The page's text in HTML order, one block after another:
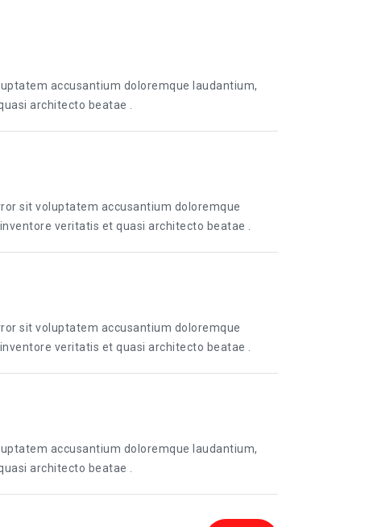
accusantium doloremque laudantium,
architecto beatae .
sit voluptatem accusantium doloremque
veritatis et quasi architecto beatae .
sit voluptatem accusantium doloremque
veritatis et quasi architecto beatae .
accusantium doloremque laudantium,
architecto beatae .